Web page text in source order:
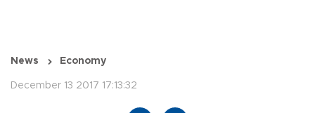
News Economy
December 13 2017 17:13:32